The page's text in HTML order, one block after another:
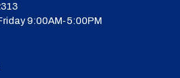
9:00AM-5:00PM